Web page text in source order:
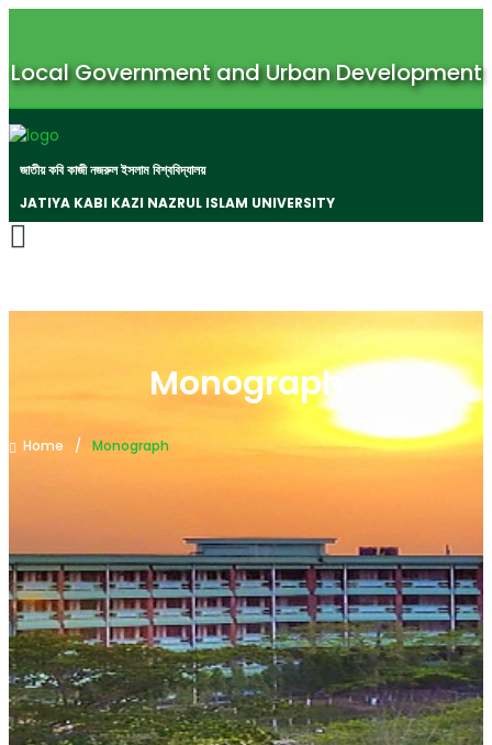
Local Government and Urban Development
জাতীয় কবি কাজী নজরুল ইসলাম বিশ্ববিদ্যালয়
JATIYA KABI KAZI NAZRUL ISLAM UNIVERSITY
Monograph
Home Monograph